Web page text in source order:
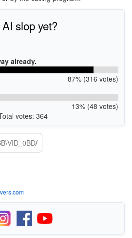
slop yet?
already.
87% (316 votes)
13% (48 votes)
votes: 364